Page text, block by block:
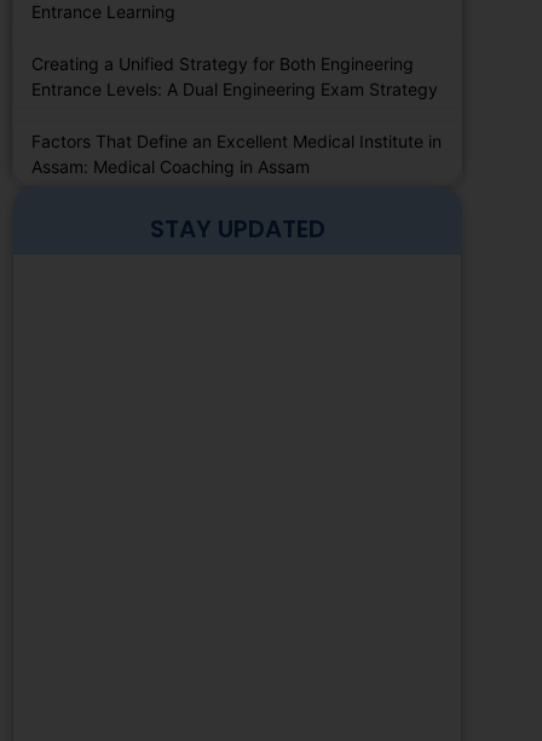
Entrance Learning
Creating a Unified Strategy for Both Engineering
Entrance Levels: A Dual Engineering Exam Strategy
Factors That Define an Excellent Medical Institute in
Assam: Medical Coaching in Assam
STAY UPDATED